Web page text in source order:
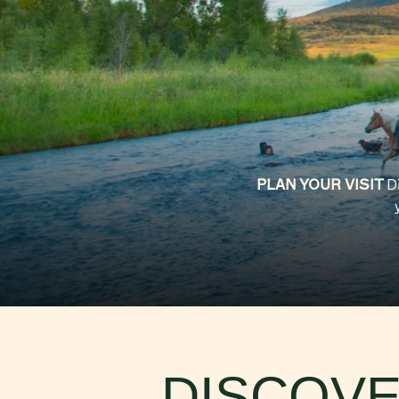
PLAN YOUR VISIT
TOP SUMMER
WESTERN ROOTS